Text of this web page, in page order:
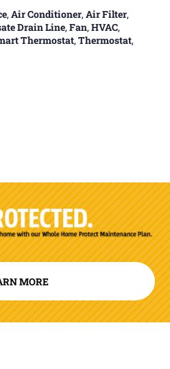
,Air Conditioner,Air Filter,
Drain Line,Fan,HVAC,
Thermostat,Thermostat,
MORE